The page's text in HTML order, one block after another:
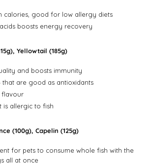
calories, good for low allergy diets
boosts energy recovery
Yellowtail (185g)
and boosts immunity
that are good as antioxidants
flavour
is allergic to fish
(100g), Capelin (125g)
for pets to consume whole fish with the
all at once